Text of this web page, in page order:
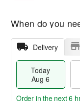
When do you
Delivery
Today
Aug 6
Order in the next6